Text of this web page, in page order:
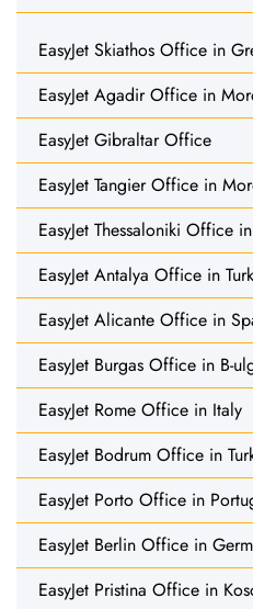
EasyJet Skiathos Office in
EasyJet Agadir Office in
EasyJet Gibraltar Office
EasyJet Tangier Office in
EasyJet Thessaloniki Office
EasyJet Antalya Office in
EasyJet Alicante Office in
EasyJet Burgas Office in B-
EasyJet Rome Office in Italy
EasyJet Bodrum Office in
EasyJet Porto Office in
EasyJet Berlin Office in
EasyJet Pristina Office in